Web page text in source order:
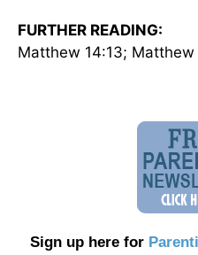
FURTHER READING:
Matthew 14:13;
Sign up here for